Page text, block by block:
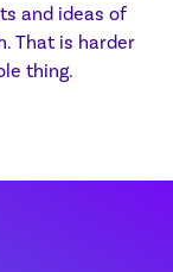
and ideas of
That is harder
thing.